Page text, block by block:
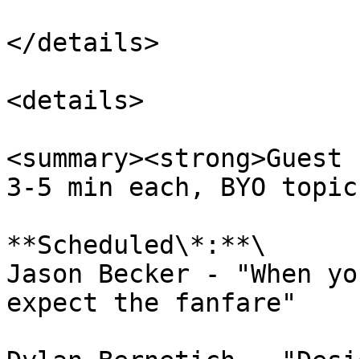
</details>
<details>
3-5 min each, BYO
**Scheduled\*:**\
Jason Becker -
expect the fanfare"